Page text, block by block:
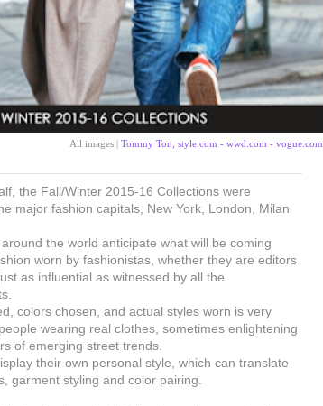
All images | Tommy Ton, style.com - wwd.com - vogue.com
the Fall/Winter 2015-16 Collections were
major fashion capitals, New York, London, Milan
the world anticipate what will be coming
worn by fashionistas, whether they are editors
as influential as witnessed by all the
colors chosen, and actual styles worn is very
wearing real clothes, sometimes enlightening
of emerging street trends.
their own personal style, which can translate
garment styling and color pairing.